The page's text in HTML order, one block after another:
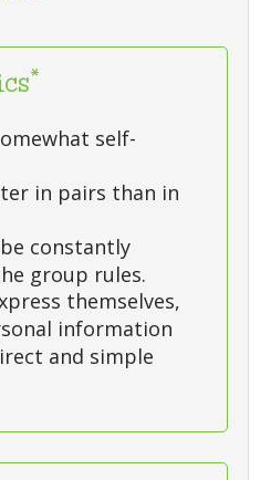
self-
in pairs than in
constantly
group rules.
themselves,
information
and simple